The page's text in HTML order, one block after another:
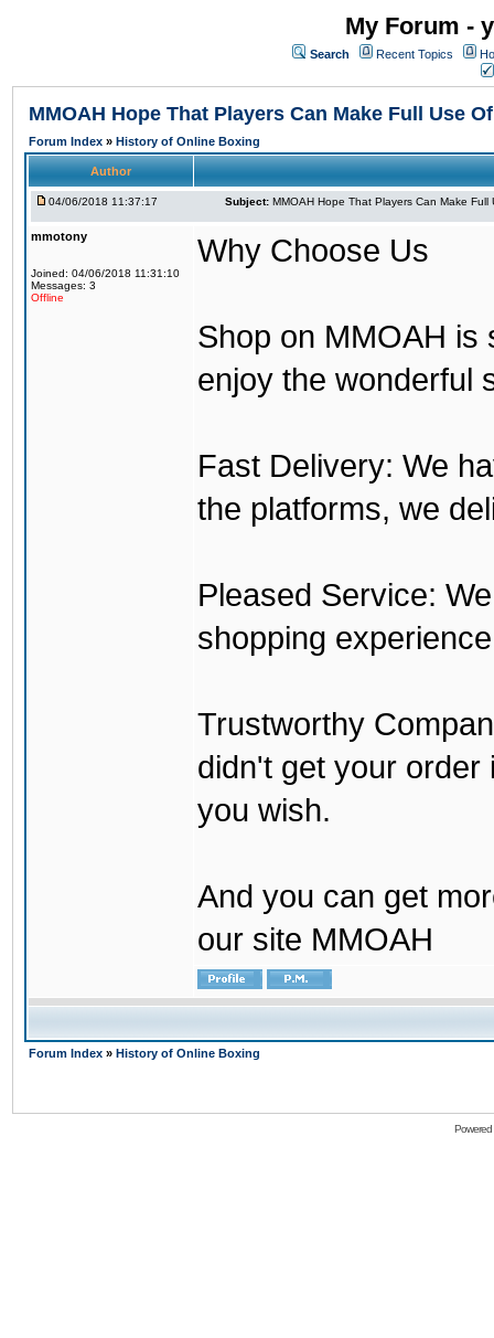
My Forum -
Search Recent Topics
MMOAH Hope That Players Can Make Full Use
Forum Index » History of Online Boxing
Author
04/06/2018 11:37:17 Subject: MMOAH Hope That Players Can Make Full
mmotony
Joined: 04/06/2018 11:31:10
Messages: 3
Offline
Why Choose Us
Shop on MMOAH is
enjoy the wonderful
Fast Delivery: We
the platforms, we
Pleased Service:
shopping
Trustworthy
didn't get your order
you wish.
And you can get
our site MMOAH
Forum Index » History of Online Boxing